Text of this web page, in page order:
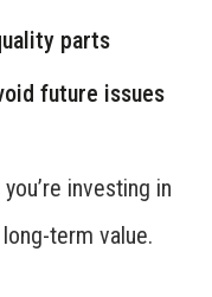
parts
future issues
investing in
term value.